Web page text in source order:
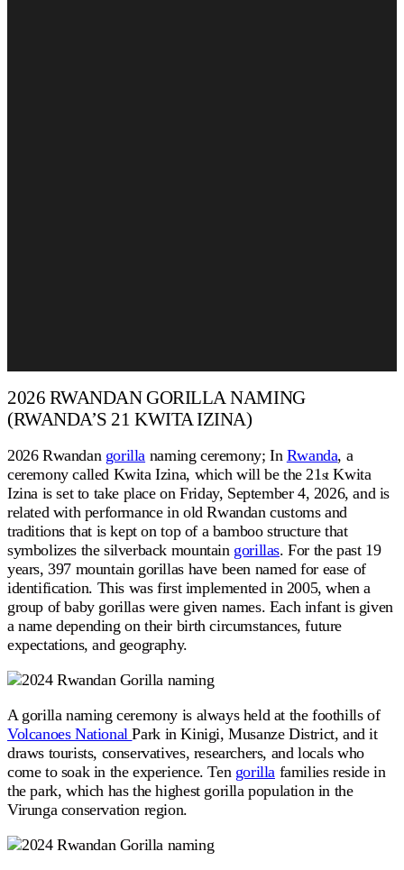
2026 RWANDAN GORILLA NAMING
(RWANDA’S 21 KWITA IZINA)
2026 Rwandan gorilla naming ceremony; In Rwanda, a
ceremony called Kwita Izina, which will be the 21stKwita
Izina is set to take place on Friday, September 4, 2026, and is
related with performance in old Rwandan customs and
traditions that is kept on top of a bamboo structure that
symbolizes the silverback mountain gorillas. For the past 19
years, 397 mountain gorillas have been named for ease of
identification. This was first implemented in 2005, when a
group of baby gorillas were given names. Each infant is given
a name depending on their birth circumstances, future
expectations, and geography.
A gorilla naming ceremony is always held at the foothills of
Volcanoes NationalPark in Kinigi, Musanze District, and it
draws tourists, conservatives, researchers, and locals who
come to soak in the experience. Ten gorillafamilies reside in
the park, which has the highest gorilla population in the
Virunga conservation region.